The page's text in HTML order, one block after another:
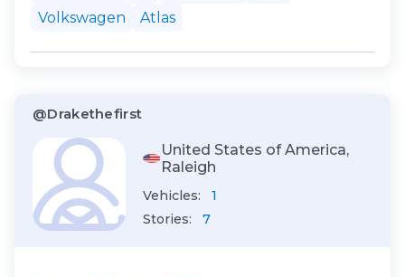
Volkswagen
Atlas
@Drakethefirst
United States of America,
Raleigh
Vehicles:
1
Stories:
7